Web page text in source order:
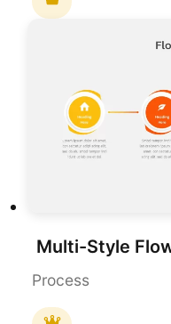
Process